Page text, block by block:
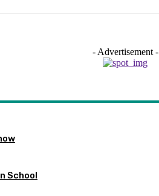
- Advertisement -
School